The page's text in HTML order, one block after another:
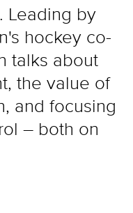
Leading by
hockey co-
talks about
the value of
and focusing
– both on